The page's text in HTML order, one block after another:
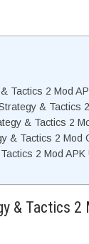
Tactics 2 Mod
& Tactics
& Tactics 2
& Tactics 2 Mod
2 Mod APK
& Tactics 2